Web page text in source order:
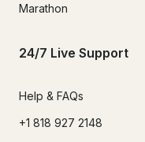
Marathon
24/7 Live Support
Help & FAQs
+1 818 927 2148